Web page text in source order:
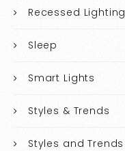
Recessed Lighting
Sleep
Smart Lights
Styles & Trends
Styles and Trends